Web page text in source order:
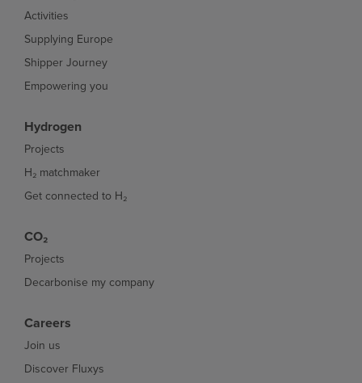
Activities
Supplying Europe
Shipper Journey
Empowering you
Hydrogen
Projects
H₂ matchmaker
Get connected to H₂
CO₂
Projects
Decarbonise my company
Careers
Join us
Discover Fluxys